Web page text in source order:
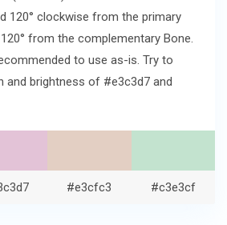
120° clockwise from the primary
from the complementary Bone.
to use as-is. Try to
and brightness of #e3c3d7 and
#e3cfc3 #c3e3cf